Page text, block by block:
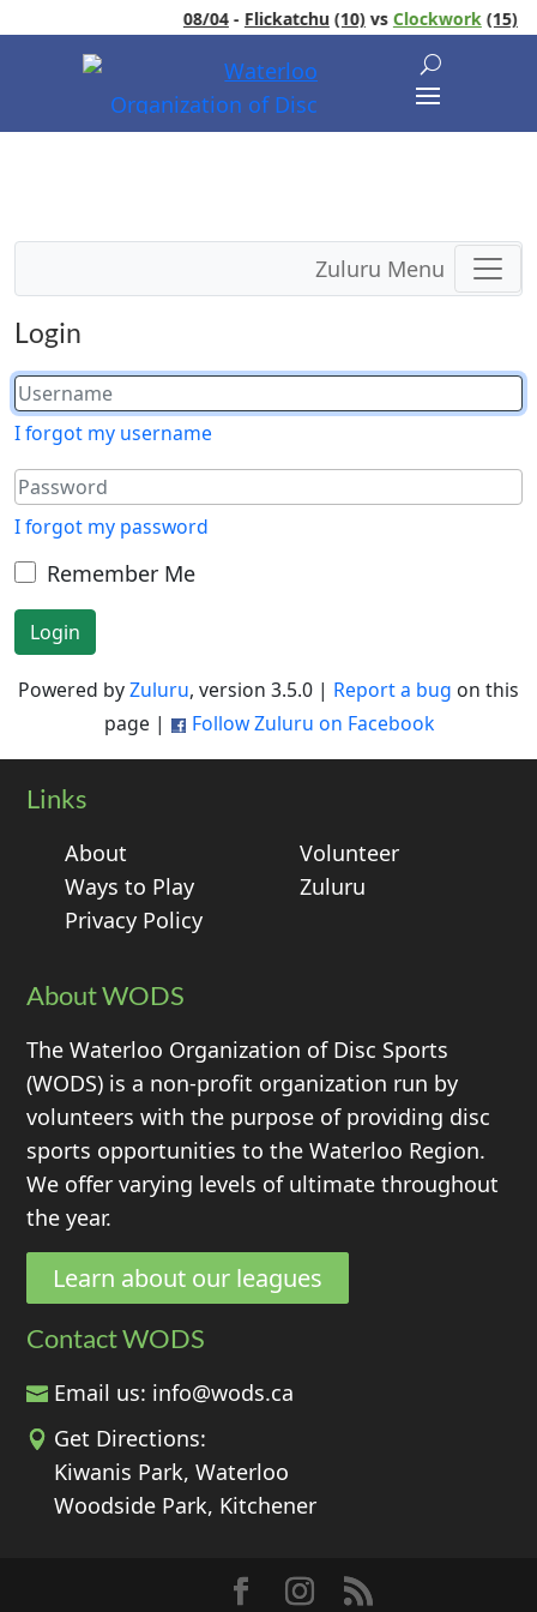
08/04-Flickatchu (10)vsClockwork (15)
Zuluru Menu
Login
I forgot my username
I forgot my password
Remember Me
Login
Powered byZuluru, version 3.5.0 | Report a bug on this
page |
Follow Zuluru on Facebook
Links
About
Volunteer
Ways to Play
Zuluru
Privacy Policy
About WODS
The Waterloo Organization of Disc Sports
(WODS) is a non-profit organization run by
volunteers with the purpose of providing disc
sports opportunities to the Waterloo Region.
We offer varying levels of ultimate throughout
the year.
Learn about our leagues
Contact WODS
Email us: info@wods.ca
Get Directions:
Kiwanis Park, Waterloo
Woodside Park, Kitchener